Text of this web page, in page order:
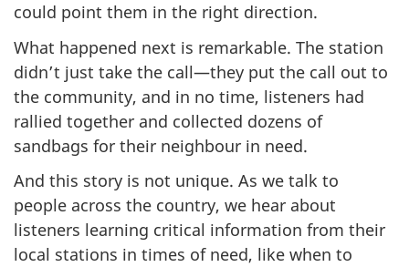
could point them in the right direction.
What happened next is remarkable. The station
didn’t just take the call—they put the call out to
the community, and in no time, listeners had
rallied together and collected dozens of
sandbags for their neighbour in need.
And this story is not unique. As we talk to
people across the country, we hear about
listeners learning critical information from their
local stations in times of need, like when to